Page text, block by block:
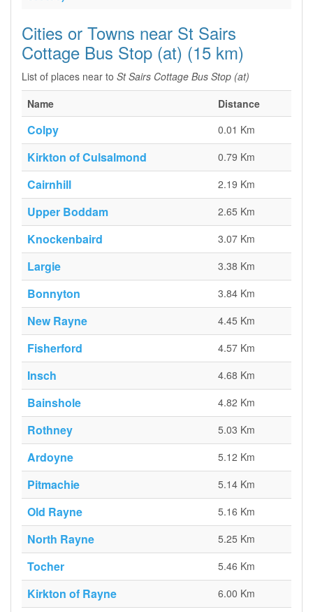
Cities or Towns near St Sairs
Cottage Bus Stop (at) (15 km)
List of places near to St Sairs Cottage Bus Stop (at)
Name
Distance
Colpy 0.01 Km
Kirkton of Culsalmond 0.79 Km
Cairnhill 2.19 Km
Upper Boddam 2.65 Km
Knockenbaird 3.07 Km
Largie 3.38 Km
Bonnyton 3.84 Km
New Rayne 4.45 Km
Fisherford 4.57 Km
Insch 4.68 Km
Bainshole 4.82 Km
Rothney 5.03 Km
Ardoyne 5.12 Km
Pitmachie 5.14 Km
Old Rayne 5.16 Km
North Rayne 5.25 Km
Tocher 5.46 Km
Kirkton of Rayne 6.00 Km